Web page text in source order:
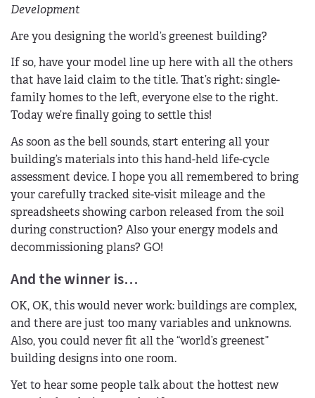
Development
Are you designing the world’s greenest building?
If so, have your model line up here with all the others
that have laid claim to the title. That’s right: single-
family homes to the left, everyone else to the right.
Today we’re finally going to settle this!
As soon as the bell sounds, start entering all your
building’s materials into this hand-held life-cycle
assessment device. I hope you all remembered to bring
your carefully tracked site-visit mileage and the
spreadsheets showing carbon released from the soil
during construction? Also your energy models and
decommissioning plans? GO!
And the winner is…
OK, OK, this would never work: buildings are complex,
and there are just too many variables and unknowns.
Also, you could never fit all the “world’s greenest”
building designs into one room.
Yet to hear some people talk about the hottest new